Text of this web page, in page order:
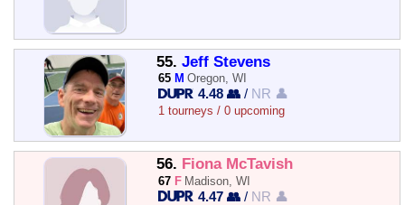
55. Jeff Stevens
65 M Oregon, WI
4.48 👥 / NR 👤
1 tourneys / 0 upcoming
56. Fiona McTavish
67 F Madison, WI
4.47 👥 / NR 👤